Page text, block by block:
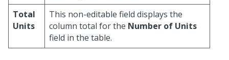
Total
Units
This non-editable field displays the
column total for the Number of Units
field in the table.